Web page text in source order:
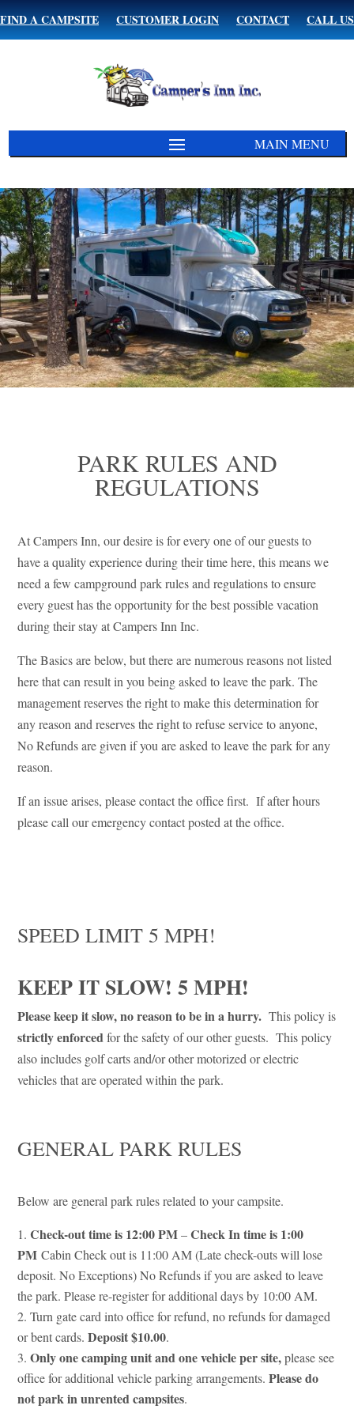
FIND A CAMPSITE CUSTOMER LOGIN CONTACT CALL US
PARK RULES AND
REGULATIONS
At Campers Inn, our desire is for every one of our guests to
have a quality experience during their time here, this means we
need a few campground park rules and regulations to ensure
every guest has the opportunity for the best possible vacation
during their stay at Campers Inn Inc.
The Basics are below, but there are numerous reasons not listed
here that can result in you being asked to leave the park. The
management reserves the right to make this determination for
any reason and reserves the right to refuse service to anyone,
No Refunds are given if you are asked to leave the park for any
reason.
If an issue arises, please contact the office first. If after hours
please call our emergency contact posted at the office.
SPEED LIMIT 5 MPH!
KEEP IT SLOW! 5 MPH!
Please keep it slow, no reason to be in a hurry. This policy is
strictly enforcedfor the safety of our other guests. This policy
also includes golf carts and/or other motorized or electric
vehicles that are operated within the park.
GENERAL PARK RULES
Below are general park rules related to your campsite.
Check-out time is 12:00 PM–Check In time is 1:00
PM Cabin Check out is 11:00 AM (Late check-outs will lose
deposit. No Exceptions) No Refunds if you are asked to leave
the park. Please re-register for additional days by 10:00 AM.
Turn gate card into office for refund, no refunds for damaged
or bent cards.Deposit $10.00.
Only one camping unit and one vehicle per site,please see
office for additional vehicle parking arrangements.Please do
not park in unrented campsites.